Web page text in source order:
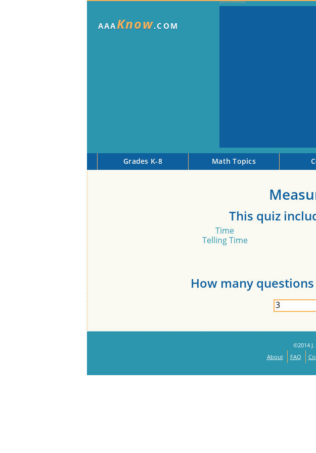
AAAKnow.COM
Grades K-8 Math Topics
This quiz
Time
Telling Time
How many
©2014
About
FAQ